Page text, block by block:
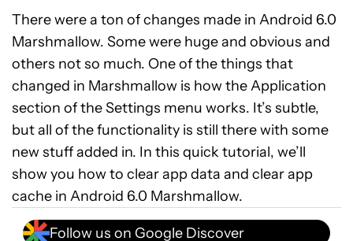
There were a ton of changes made in Android 6.0
Marshmallow. Some were huge and obvious and
others not so much. One of the things that
changed in Marshmallow is how the Application
section of the Settings menu works. It’s subtle,
but all of the functionality is still there with some
new stuff added in. In this quick tutorial, we’ll
show you how to clear app data and clear app
cache in Android 6.0 Marshmallow.
Follow us on Google Discover